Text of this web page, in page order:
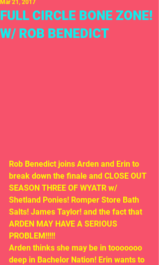
FULL CIRCLE BONE ZONE!
W/ ROB BENEDICT
Mar 21, 2017
Rob Benedict joins Arden and Erin to
break down the finale and CLOSE OUT
SEASON THREE OF WYATR w/
Shetland Ponies! Romper Store Bath
Salts! James Taylor! and the fact that
ARDEN MAY HAVE A SERIOUS
PROBLEM!!!!!
Arden thinks she may be in tooooooo
deep in Bachelor Nation! Erin wants to